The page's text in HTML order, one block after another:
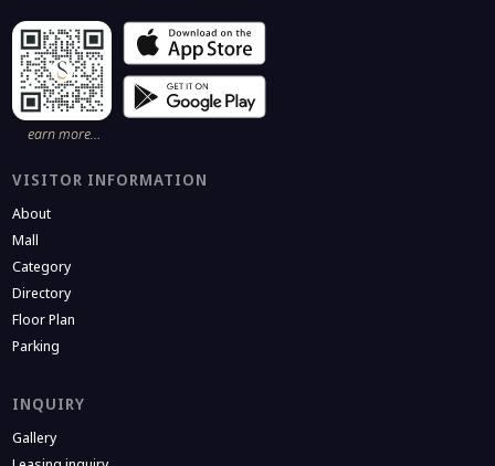
earn more…
VISITOR INFORMATION
About
Mall
Category
Directory
Floor Plan
Parking
INQUIRY
Gallery